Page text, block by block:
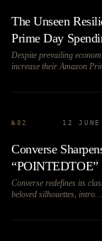
The Unseen
Prime Day
Despite prevailing
increase their Amazon
№ 02 12
Converse
“POINTEDTOE”
Converse redefines its
beloved silhouettes, intro…